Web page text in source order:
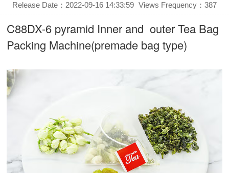
Release Date：2022-09-16 14:33:59 Views Frequency： 387
C88DX-6 pyramid Inner and outer Tea Bag
Packing Machine(premade bag type)